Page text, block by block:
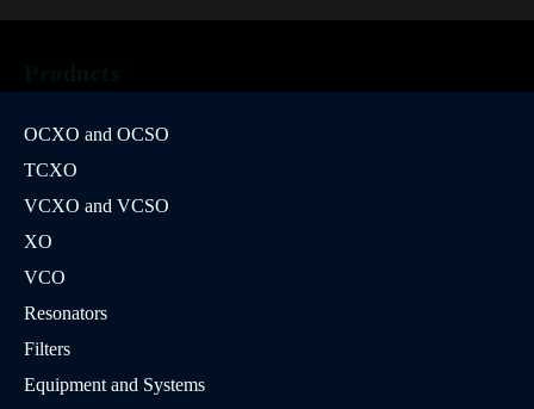
OCXO and OCSO
TCXO
VCXO and VCSO
XO
VCO
Resonators
Filters
Equipment and Systems